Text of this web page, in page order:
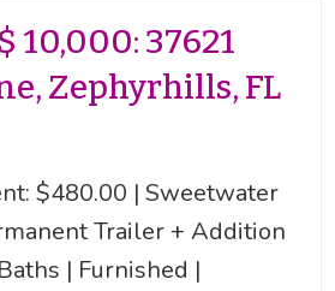
10,000: 37621
Zephyrhills, FL
$480.00 | Sweetwater
Trailer + Addition
| Furnished |